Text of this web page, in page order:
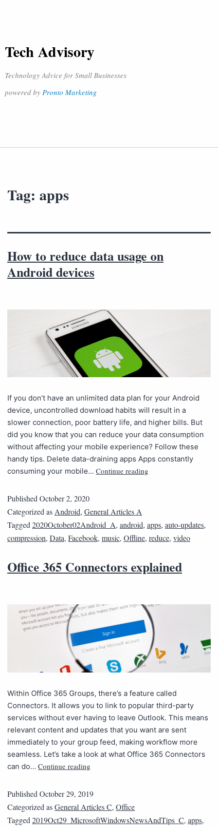
Tech Advisory
Technology Advice for Small Businesses
powered by Pronto Marketing
Tag: apps
How to reduce data usage on
Android devices
If you don’t have an unlimited data plan for your Android
device, uncontrolled download habits will result in a
slower connection, poor battery life, and higher bills. But
did you know that you can reduce your data consumption
without affecting your mobile experience? Follow these
handy tips. Delete data-draining apps Apps constantly
consuming your mobile… Continue reading
PublishedOctober 2, 2020
Categorized asAndroid, General Articles A
Tagged2020October02Android_A, android, apps, auto-updates,
compression, Data, Facebook, music, Offline, reduce, video
Office 365 Connectors explained
Within Office 365 Groups, there’s a feature called
Connectors. It allows you to link to popular third-party
services without ever having to leave Outlook. This means
relevant content and updates that you want are sent
immediately to your group feed, making workflow more
seamless. Let’s take a look at what Office 365 Connectors
can do… Continue reading
Published October 29, 2019
Categorized asGeneral Articles C, Office
Tagged 2019Oct29_MicrosoftWindowsNewsAndTips_C, apps,